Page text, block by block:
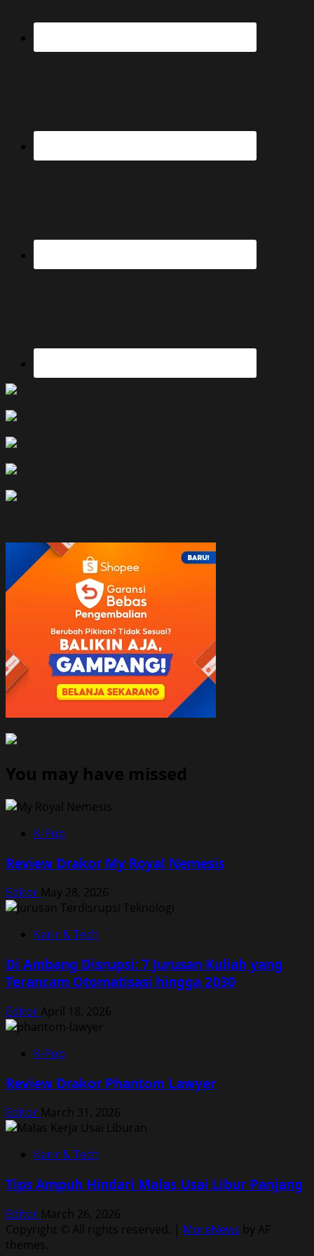
You may have missed
K-Pop
Review Drakor My Royal Nemesis
Editor May 28, 2026
Karir & Tech
Di Ambang Disrupsi: 7 Jurusan Kuliah yang
Terancam Otomatisasi hingga 2030
Editor April 18, 2026
K-Pop
Review Drakor Phantom Lawyer
Editor March 31, 2026
Karir & Tech
Tips Ampuh Hindari Malas Usai Libur Panjang
Editor March 26, 2026
Copyright © All rights reserved. | MoreNews by AF
themes.